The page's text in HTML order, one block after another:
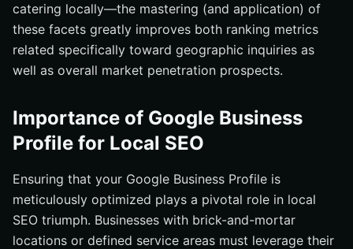
catering locally—the mastering (and application) of
these facets greatly improves both ranking metrics
related specifically toward geographic inquiries as
well as overall market penetration prospects.
Importance of Google Business
Profile for Local SEO
Ensuring that your Google Business Profile is
meticulously optimized plays a pivotal role in local
SEO triumph. Businesses with brick-and-mortar
locations or defined service areas must leverage their